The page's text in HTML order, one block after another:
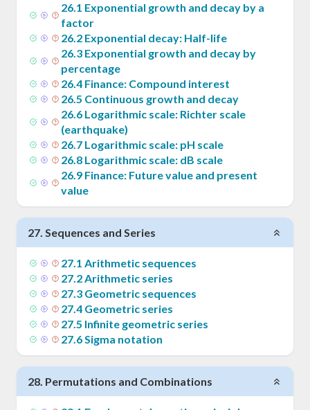
26.1 Exponential growth and decay by a
factor
26.2 Exponential decay: Half-life
26.3 Exponential growth and decay by
percentage
26.4 Finance: Compound interest
26.5 Continuous growth and decay
26.6 Logarithmic scale: Richter scale
(earthquake)
26.7 Logarithmic scale: pH scale
26.8 Logarithmic scale: dB scale
26.9 Finance: Future value and present
value
27. Sequences and Series
27.1 Arithmetic sequences
27.2Arithmetic series
27.3 Geometric sequences
27.4 Geometric series
27.5 Infinite geometric series
27.6Sigma notation
28. Permutations and Combinations